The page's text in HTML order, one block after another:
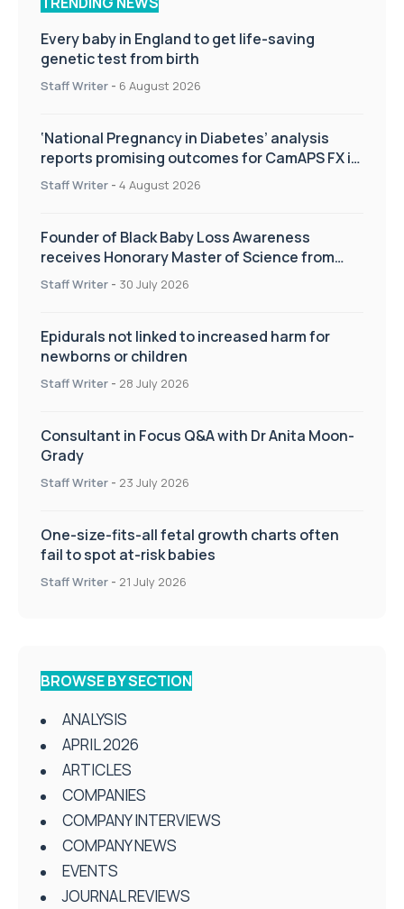
Every baby in England to get life-saving
genetic test from birth
Staff Writer - 6 August 2026
‘National Pregnancy in Diabetes’ analysis
reports promising outcomes for CamAPS FX in
pregnancy care
Staff Writer - 4 August 2026
Founder of Black Baby Loss Awareness
receives Honorary Master of Science from
UWL
Staff Writer - 30 July 2026
Epidurals not linked to increased harm for
newborns or children
Staff Writer - 28 July 2026
Consultant in Focus Q&A with Dr Anita Moon-
Grady
Staff Writer - 23 July 2026
One-size-fits-all fetal growth charts often
fail to spot at-risk babies
Staff Writer - 21 July 2026
BROWSE BY SECTION
ANALYSIS
APRIL 2026
ARTICLES
COMPANIES
COMPANY INTERVIEWS
COMPANY NEWS
EVENTS
JOURNAL REVIEWS